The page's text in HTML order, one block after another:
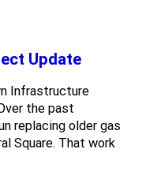
Update
Infrastructure
the past
replacing older gas
Square. That work